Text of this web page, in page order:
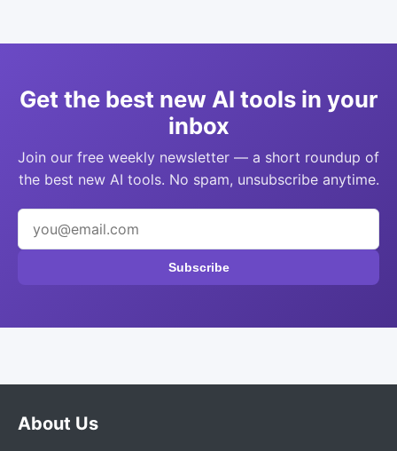
Get the best new AI tools in your
inbox
Join our free weekly newsletter — a short roundup of
the best new AI tools. No spam, unsubscribe anytime.
Subscribe
About Us